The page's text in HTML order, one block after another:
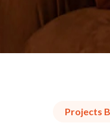
Projects